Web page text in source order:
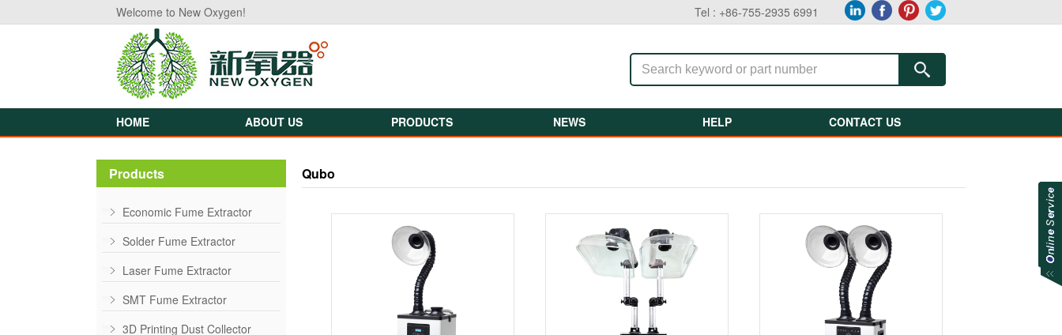
Welcome to New Oxygen! Tel : +86-755-2935 6991
HOME ABOUT US PRODUCTS NEWS HELP CONTACT US
Products
Economic Fume Extractor
Solder Fume Extractor
Laser Fume Extractor
SMT Fume Extractor
3D Printing Dust Collector
Qubo